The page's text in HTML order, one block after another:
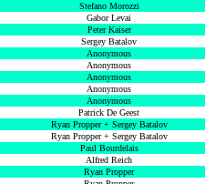
Stefano Morozzi
Gabor Levai
Peter Kaiser
Sergey Batalov
Anonymous
Anonymous
Anonymous
Anonymous
Anonymous
Patrick De Geest
Ryan Propper + Sergey Batalov
Ryan Propper + Sergey Batalov
Paul Bourdelais
Alfred Reich
Ryan Propper